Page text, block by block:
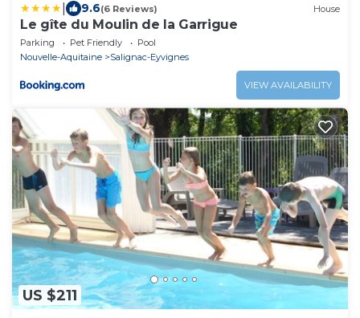
9.6(6 Reviews) House
Le gîte du Moulin de la Garrigue
Parking Pet Friendly
Pool
Nouvelle-Aquitaine
Salignac-Eyvignes
VIEW AVAILABILITY
US $211